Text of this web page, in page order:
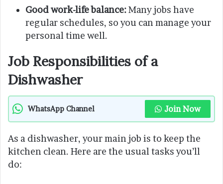
Good work-life balance:Many jobs have
regular schedules, so you can manage your
personal time well.
Job Responsibilities of a
Dishwasher
WhatsApp Channel Join Now
As a dishwasher, your main job is to keep the
kitchen clean. Here are the usual tasks you’ll
do: